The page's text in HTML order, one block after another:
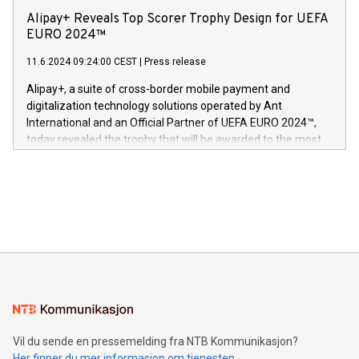
og medgründer. «Dream Sock er nå et globalt produkt som
er anerkjent som medisinsk nøyaktig og trygt, etter å ha
gjennomgått regulatoriske autorisasjoner og sertifiseringer
technology patents. This accomplishment underscores V-
Nova’s dedication to research and development and its
This press release features multimedia. View the full release
here:
https://www.businesswire.com/news/home/20240611724561/
V-Nova’s patent portfolio spans more than 50 different
jurisdictions. Including over 400 patents in Europe, over 200
in the Americas, over 100 in the United States specifically,
Alipay+ Reveals Top Scorer Trophy Design for UEFA
EURO 2024™
11.6.2024 09:24:00 CEST Press release
Alipay+, a suite of cross-border mobile payment and
digitalization technology solutions operated by Ant
International and an Official Partner of UEFA EURO 2024™,
today revealed the trophy that will be awarded to the most
Sculpted in the shape of the Chinese character “支”
consumers to enjoy seamless payment and a broad choice
traveling abroad. The character also resembles the fleeting
Vil du sende en pressemelding fra NTB Kommunikasjon?